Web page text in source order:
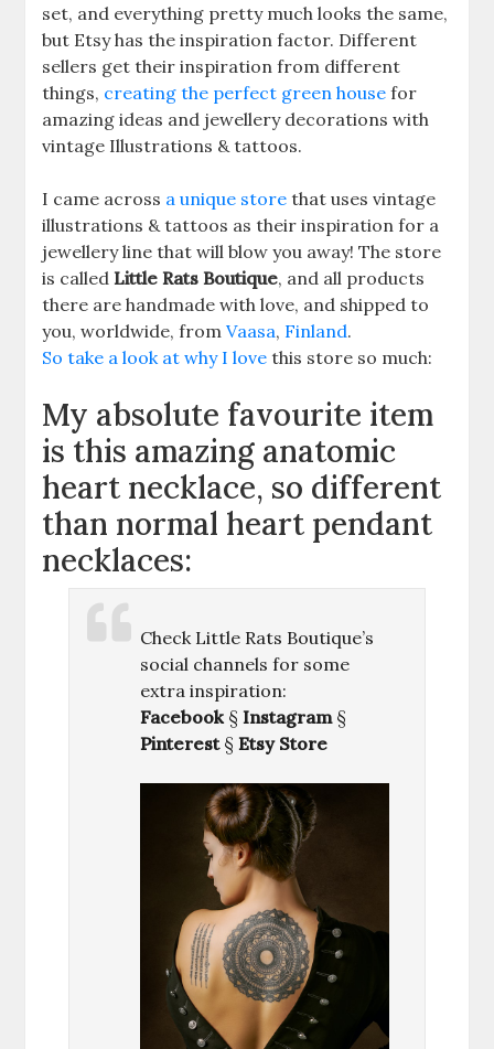
set, and everything pretty much looks the same,
but Etsy has the inspiration factor. Different
sellers get their inspiration from different
things, creating the perfect green house for
amazing ideas and jewellery decorations with
vintage Illustrations & tattoos.
I came across a unique store that uses vintage
illustrations & tattoos as their inspiration for a
jewellery line that will blow you away! The store
is called Little Rats Boutique, and all products
there are handmade with love, and shipped to
you, worldwide, from Vaasa, Finland.
So take a look at why I love this store so much:
My absolute favourite item
is this amazing anatomic
heart necklace, so different
than normal heart pendant
necklaces:
Check Little Rats Boutique’s
social channels for some
extra inspiration:
Facebook § Instagram§
Pinterest§ Etsy Store